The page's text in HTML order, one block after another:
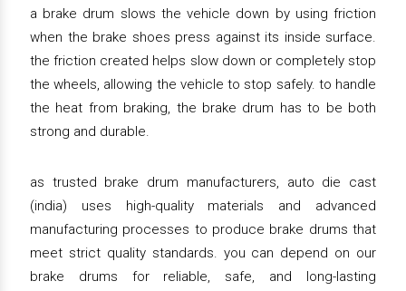
a brake drum slows the vehicle down by using friction
when the brake shoes press against its inside surface.
the friction created helps slow down or completely stop
the wheels, allowing the vehicle to stop safely. to handle
the heat from braking, the brake drum has to be both
strong and durable.
as trusted brake drum manufacturers, auto die cast
(india) uses high-quality materials and advanced
manufacturing processes to produce brake drums that
meet strict quality standards. you can depend on our
brake drums for reliable, safe, and long-lasting